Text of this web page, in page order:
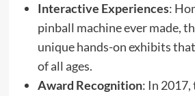
Interactive Experiences:
pinball machine ever made,
unique hands-on exhibits
of all ages.​
Award Recognition: In 2017,